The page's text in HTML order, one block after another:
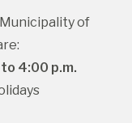
of
4:00 p.m.